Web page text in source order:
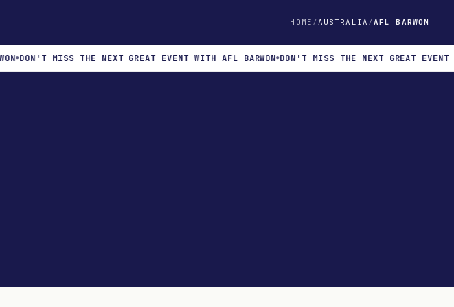
HOME AUSTRALIA AFL BARWON
DON'T MISS THE NEXT GREAT EVENT WITH AFL BARWON DON'T MISS THE NEXT GREAT EVENT